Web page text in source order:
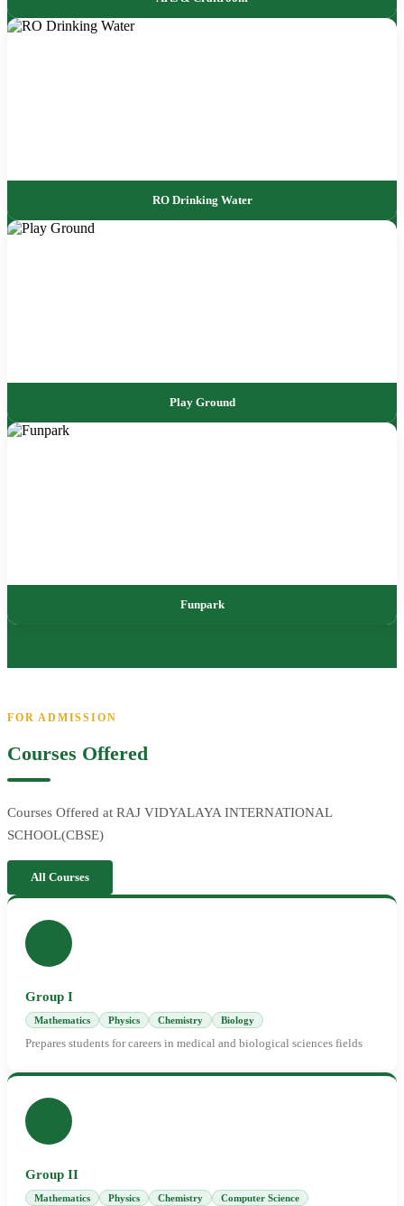
RO Drinking Water
Play Ground
Funpark
FOR ADMISSION
Courses Offered
Courses Offered at RAJ VIDYALAYA INTERNATIONAL
SCHOOL(CBSE)
All Courses
Group I
Mathematics Physics Chemistry Biology
Prepares students for careers in medical and biological sciences fields
Group II
Mathematics Physics Chemistry Computer Science